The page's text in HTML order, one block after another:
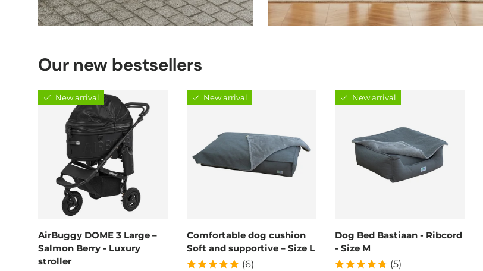
Our new bestsellers
New arrival
AirBuggy DOME 3 Large –
Salmon Berry - Luxury
stroller
New arrival
Comfortable dog cushion
Soft and supportive – Size L
(6)
New arrival
Dog Bed Bastiaan - Ribcord
- Size M
(5)